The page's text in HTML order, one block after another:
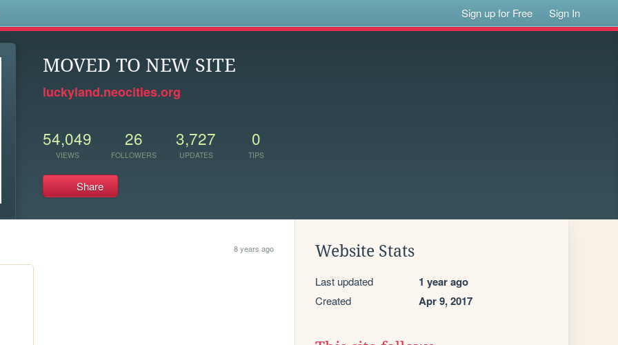
Sign up for Free Sign In
MOVED TO NEW SITE
luckyland.neocities.org
54,049
VIEWS
26
FOLLOWERS
3,727
UPDATES
0
TIPS
Share
8 years ago Website Stats
Last updated 1 year ago
Created Apr 9, 2017